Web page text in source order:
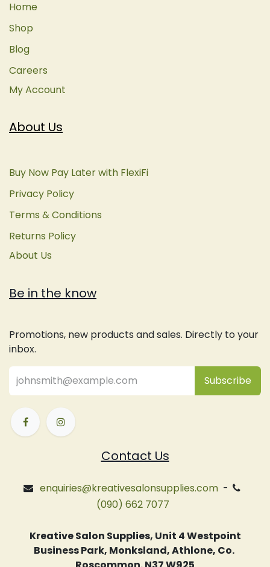
About Us
Buy Now Pay Later with FlexiFi
Privacy Policy
Terms & Conditions
Returns Policy
About Us
Be in the know
Promotions, new products and sales. Directly to your
inbox.
Subsc​ribe
Contact Us
enquiries@kreativesalonsupplies.com-
(090) 662 7077
Kreative Salon Supplies, Unit 4 Westpoint
Business Park, Monksland, Athlone, Co.
Home
Shop
Blog
Careers
My Account